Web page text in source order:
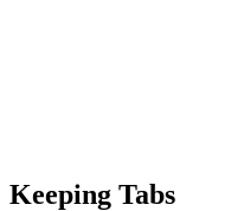
Keeping Tabs